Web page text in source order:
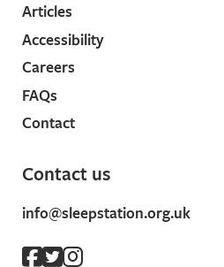
Articles
Accessibility
Careers
FAQs
Contact
Contact us
info@sleepstation.org.uk